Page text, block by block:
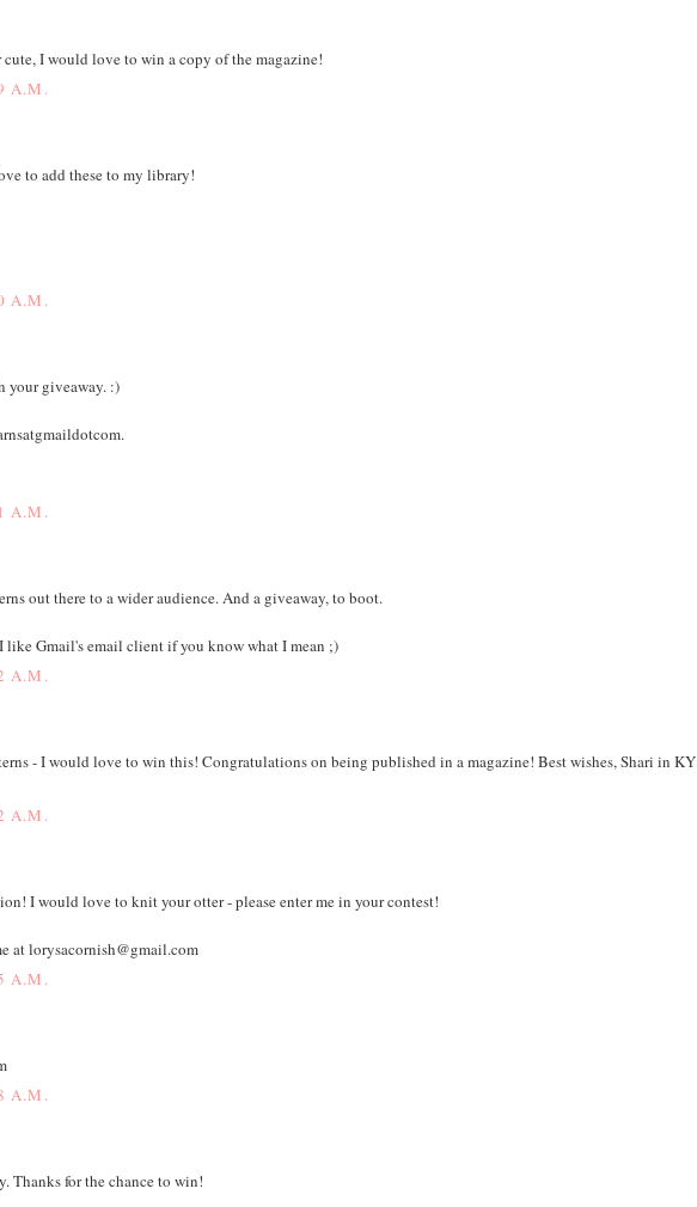
I would love to win a copy of the magazine!
A.M.
to add these to my library!
A.M.
your giveaway. :)
A.M.
out there to a wider audience. And a giveaway, to boot.
like Gmail's email client if you know what I mean ;)
A.M.
- I would love to win this! Congratulations on being published in a magazine! Best wishes, Shari in KY
A.M.
I would love to knit your otter - please enter me in your contest!
at lorysacornish@gmail.com
A.M.
A.M.
Thanks for the chance to win!